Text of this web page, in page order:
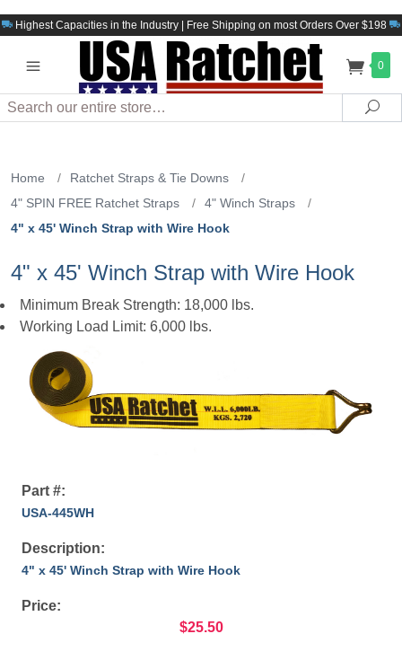
Highest Capacities in the Industry | Free Shipping on most Orders Over $198
0
Search
Home / Ratchet Straps & Tie Downs
/
4" SPIN FREE Ratchet Straps
/ 4" Winch Straps
/
4" x 45' Winch Strap with Wire Hook
4" x 45' Winch Strap with Wire Hook
Minimum Break Strength: 18,000 lbs.
Working Load Limit: 6,000 lbs.
Part #:
USA-445WH
Description:
4" x 45' Winch Strap with Wire Hook
Price:
$25.50